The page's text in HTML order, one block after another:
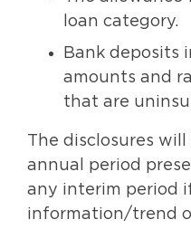
loan category.
Bank deposits
amounts and
that are
The disclosures
annual period
any interim period
information/trend